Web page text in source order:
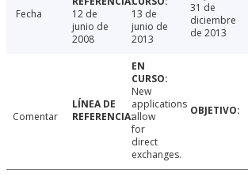
Fecha
12 de
junio de
2008
13 de
junio de
2013
31 de
diciembre
de 2013
Comentar
New
applications
allow
for
direct
exchanges.